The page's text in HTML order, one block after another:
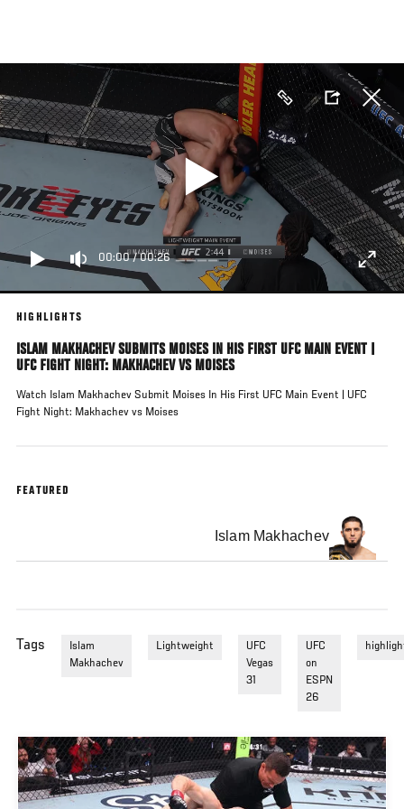
main
content
00:00/00:26
HIGHLIGHTS
ISLAM MAKHACHEV SUBMITS MOISES IN HIS FIRST UFC MAIN EVENT |
UFC FIGHT NIGHT: MAKHACHEV VS MOISES
Watch Islam Makhachev Submit Moises In His First UFC Main Event | UFC
Fight Night: Makhachev vs Moises
FEATURED
Islam Makhachev
Tags
Islam
Makhachev
Lightweight
UFC
Vegas
31
UFC
on
ESPN
26